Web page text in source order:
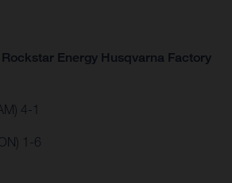
Energy Husqvarna Factory
4-1
1-6